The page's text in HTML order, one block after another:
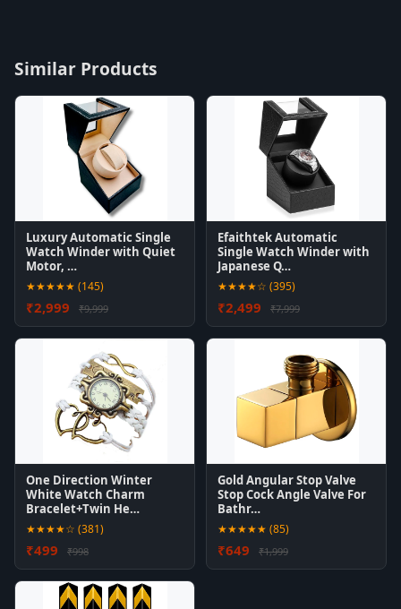
Similar Products
Luxury Automatic Single
Watch Winder with Quiet
Motor, …
★★★★★ (145)
₹2,999 ₹9,999
Efaithtek Automatic
Single Watch Winder with
Japanese Q…
★★★★☆ (395)
₹2,499 ₹7,999
One Direction Winter
White Watch Charm
Bracelet+Twin He…
★★★★☆ (381)
₹499 ₹998
Gold Angular Stop Valve
Stop Cock Angle Valve For
Bathr…
★★★★★ (85)
₹649 ₹1,999